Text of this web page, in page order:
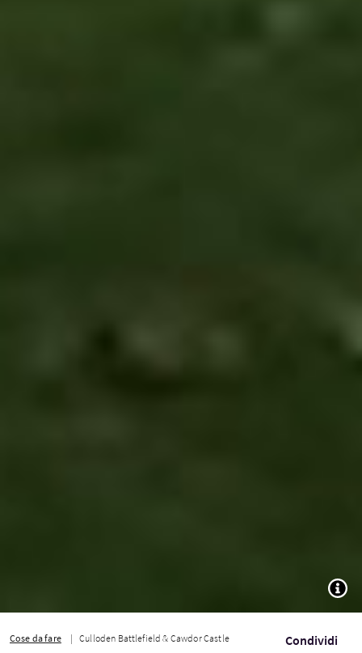
Cose da fare Culloden Battlefield & Cawdor Castle Condividi